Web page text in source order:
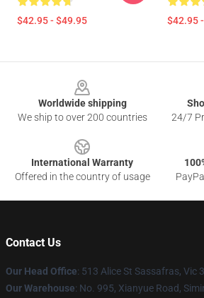
$42.95 - $49.95 $42.95
Worldwide shipping
We ship to over 200 countries
24/7
International Warranty
Offered in the country of usage
Contact Us
Our Head Office: 513 Alice St Sassafras, Vic
Our Warehouse: No. 995, Xianyue Road,